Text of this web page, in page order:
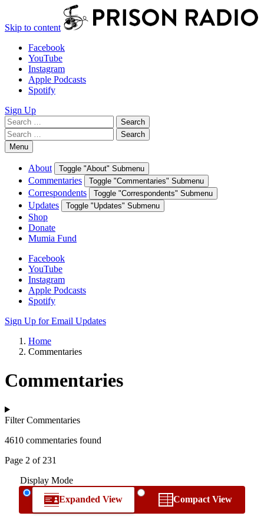
Skip to content
Facebook
YouTube
Instagram
Apple Podcasts
Spotify
Sign Up
Search
for:
Search
Search
for:
Search
Menu
About Toggle "About" Submenu
Commentaries Toggle "Commentaries" Submenu
Correspondents Toggle "Correspondents" Submenu
Updates Toggle "Updates" Submenu
Shop
Donate
Mumia Fund
Facebook
YouTube
Instagram
Apple Podcasts
Spotify
Sign Up for Email Updates
Home
Commentaries
Commentaries
Filter Commentaries
4610 commentaries found
Page 2 of 231
Display Mode
Expanded View
Compact View